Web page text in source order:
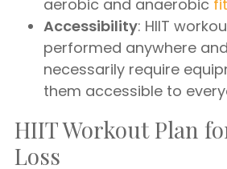
aerobic and anaerobic
Accessibility: HIIT
performed anywhere
necessarily require
them accessible to
HIIT Workout Plan
Loss